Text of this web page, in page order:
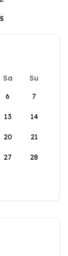
Sa
Su
6 7
13 14
20 21
27 28